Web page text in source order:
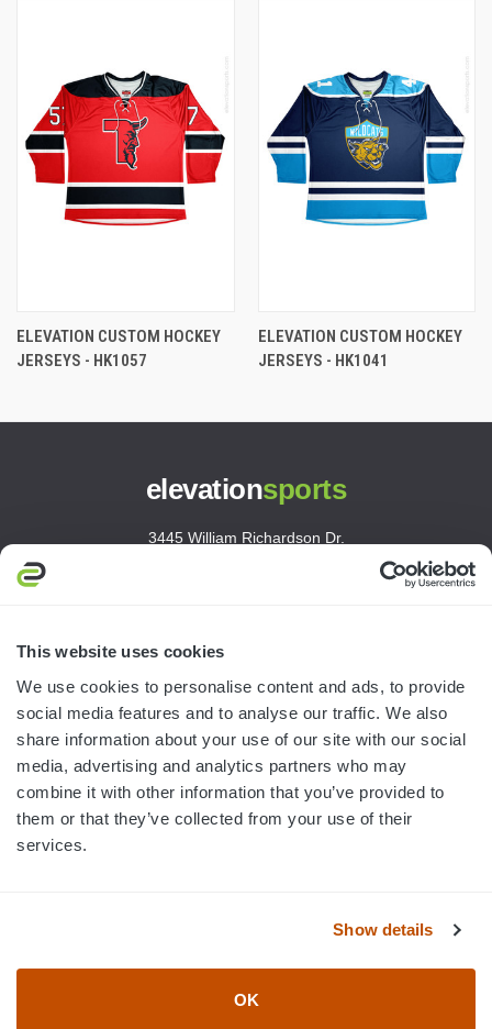
This website uses cookies
We use cookies to personalise content and ads, to provide
social media features and to analyse our traffic. We also
share information about your use of our site with our social
media, advertising and analytics partners who may
combine it with other information that you’ve provided to
them or that they’ve collected from your use of their
services.
Show details
OK
ELEVATION CUSTOM HOCKEY
JERSEYS - HK1057
ELEVATION CUSTOM HOCKEY
JERSEYS - HK1041
elevationsports
3445 William Richardson Dr.
customerservice@elevationsports.com
HELP & RESOURCES